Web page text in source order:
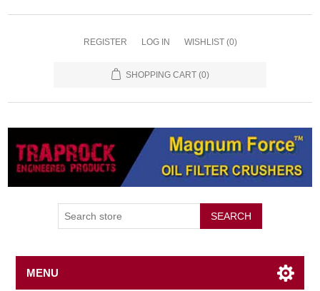
REGISTER LOG IN WISHLIST (0)
SHOPPING CART (0)
SEARCH
MENU